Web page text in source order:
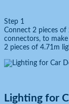
Step 1
Connect 2 pieces
connectors, to make
2 pieces of 4.71m
Lighting for